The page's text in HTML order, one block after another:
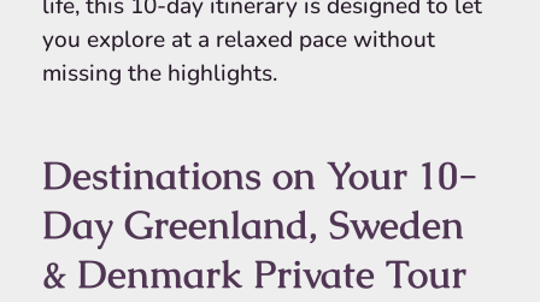
you explore at a relaxed pace without
missing the highlights.
Destinations on Your 10-
Day Greenland, Sweden
& Denmark Private Tour